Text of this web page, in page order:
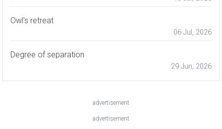
Owl's retreat
06 Jul, 2026
Degree of separation
29 Jun, 2026
advertisement
advertisement